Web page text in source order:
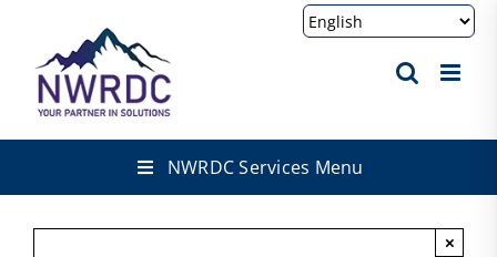
content
NWRDC Services Menu
×